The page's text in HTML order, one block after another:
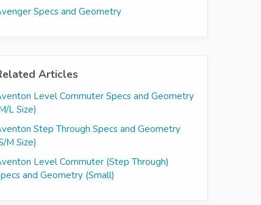
Specs and Geometry
Articles
Level Commuter Specs and Geometry
L Size)
Step Through Specs and Geometry
M Size)
Level Commuter (Step Through)
and Geometry (Small)